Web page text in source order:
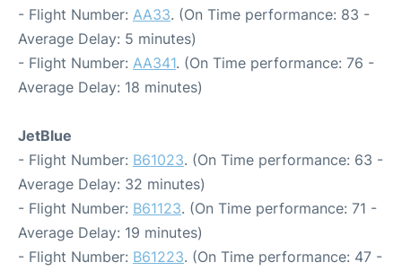
- Flight Number: AA33. (On Time performance: 83 -
Average Delay: 5 minutes)
- Flight Number: AA341. (On Time performance: 76 -
Average Delay: 18 minutes)
JetBlue
- Flight Number: B61023. (On Time performance: 63 -
Average Delay: 32 minutes)
- Flight Number: B61123. (On Time performance: 71 -
Average Delay: 19 minutes)
- Flight Number: B61223. (On Time performance: 47 -